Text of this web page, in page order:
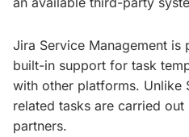
Jira Service Management is
built-in support for task
with other platforms. Unlike
related tasks are carried
partners.